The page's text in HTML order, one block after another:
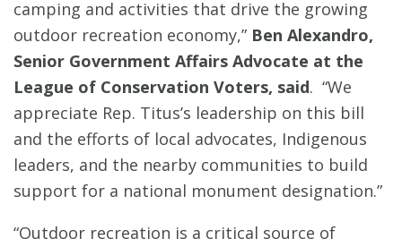
camping and activities that drive the growing
outdoor recreation economy,” Ben Alexandro,
Senior Government Affairs Advocate at the
League of Conservation Voters, said. “We
appreciate Rep. Titus’s leadership on this bill
and the efforts of local advocates, Indigenous
leaders, and the nearby communities to build
support for a national monument designation.”
“Outdoor recreation is a critical source of